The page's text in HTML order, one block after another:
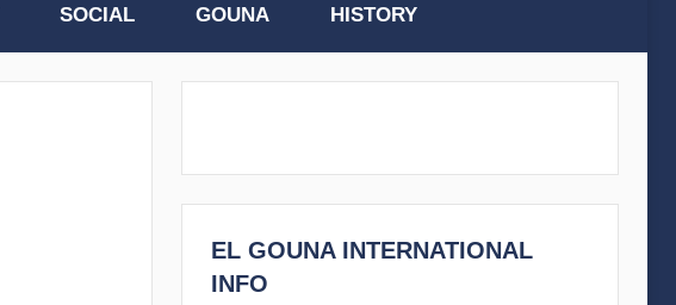
SOCIAL GOUNA HISTORY
EL GOUNA INTERNATIONAL
INFO